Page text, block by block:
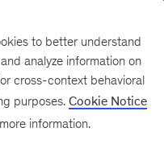
to better understand
analyze information on
cross-context behavioral
purposes. Cookie Notice
information.